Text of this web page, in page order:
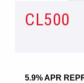
CL500
5.9% APR